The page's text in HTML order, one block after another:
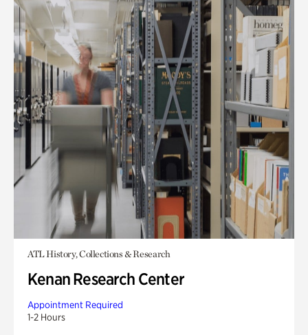
ATL History, Collections & Research
Kenan Research Center
Appointment Required
1-2 Hours